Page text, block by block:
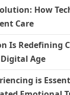
How
Care
Is Redefining
Age
is